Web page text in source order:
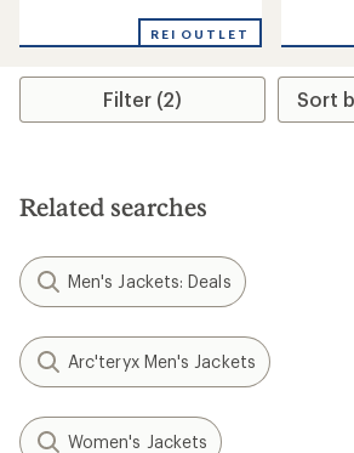
an
rating
4.5
stars
REI OUTLET
an
rating
of
5.0
Filter (2)
Related searches
Men's Jackets: Deals
Arc'teryx Men's Jackets
Women's Jackets